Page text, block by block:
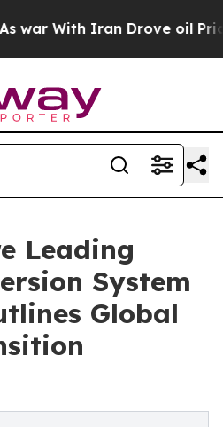
Iran Drove oil Prices
Leading
System
Global